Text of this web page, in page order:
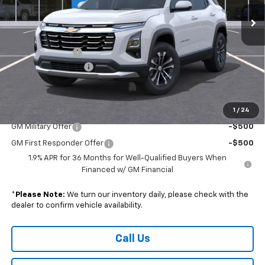
1 / 24
Courtesy Transportation Unit
Less
MSRP: $33,440
Armen Discount:
-$2,521
Documentation Fee
+$490
Sale Price:
Add. Offers you may Qualify For:
GM Military Offer -$500
GM First Responder Offer
-$500
1.9% APR for 36 Months for Well-Qualified Buyers When
Financed w/ GM Financial
* Please Note: We turn our inventory daily, please check with the
dealer to confirm vehicle availability.
Call Us